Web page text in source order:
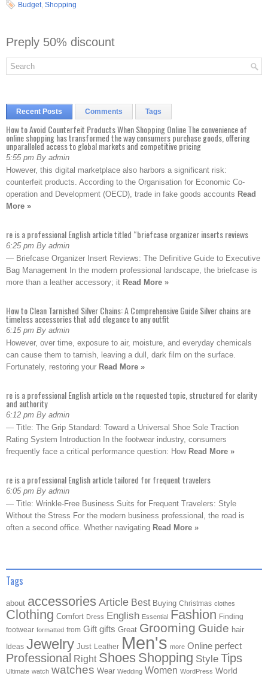
Budget, Shopping
Preply 50% discount
Recent Posts Comments Tags
How to Avoid Counterfeit Products When Shopping Online The convenience of
online shopping has transformed the way consumers purchase goods, offering
unparalleled access to global markets and competitive pricing
5:55 pm By admin
However, this digital marketplace also harbors a significant risk:
counterfeit products. According to the Organisation for Economic Co-
operation and Development (OECD), trade in fake goods accounts Read
More »
re is a professional English article titled “briefcase organizer inserts reviews
6:25 pm By admin
— Briefcase Organizer Insert Reviews: The Definitive Guide to Executive
Bag Management In the modern professional landscape, the briefcase is
more than a leather accessory; it Read More »
How to Clean Tarnished Silver Chains: A Comprehensive Guide Silver chains are
timeless accessories that add elegance to any outfit
6:15 pm By admin
However, over time, exposure to air, moisture, and everyday chemicals
can cause them to tarnish, leaving a dull, dark film on the surface.
Fortunately, restoring your Read More »
re is a professional English article on the requested topic, structured for clarity
and authority
6:12 pm By admin
— Title: The Grip Standard: Toward a Universal Shoe Sole Traction
Rating System Introduction In the footwear industry, consumers
frequently face a critical performance question: How Read More »
re is a professional English article tailored for frequent travelers
6:05 pm By admin
— Title: Wrinkle-Free Business Suits for Frequent Travelers: Style
Without the Stress For the modern business professional, the road is
often a second office. Whether navigating Read More »
Tags
about accessories Article Best Buying Christmas clothes
Clothing Comfort Dress English Essential Fashion Finding
footwear formatted from Gift gifts Great Grooming Guide hair
Ideas Jewelry Just Leather Men's more Online perfect
Professional Right Shoes Shopping Style Tips
Ultimate watch watches Wear Wedding Women WordPress World